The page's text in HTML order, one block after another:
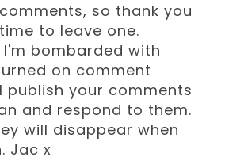
so thank you
to leave one.
bombarded with
on comment
publish your comments
and respond to them.
will disappear when
Jac x